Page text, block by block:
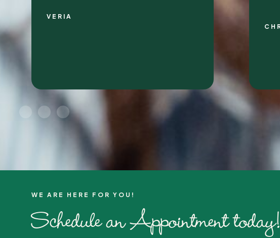
WE ARE HERE FOR YOU!​
Schedule an Appointment today!